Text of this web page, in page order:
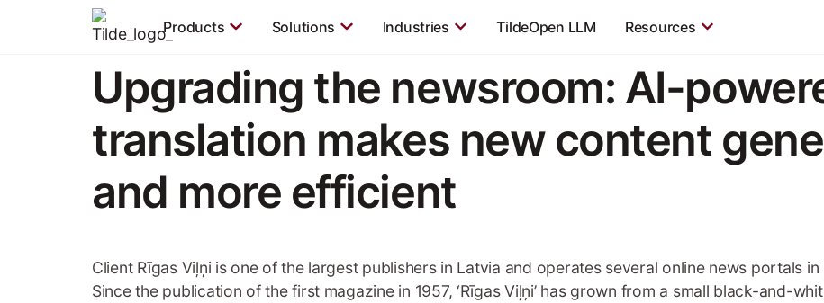
Products Solutions Industries TildeOpen LLM Resources
Upgrading the newsroom: AI-
translation makes new content
and more efficient
Client Rīgas Viļņi is one of the largest publishers in Latvia and operates several online news portals
Since the publication of the first magazine in 1957, ‘Rīgas Viļņi’ has grown from a small black-and-